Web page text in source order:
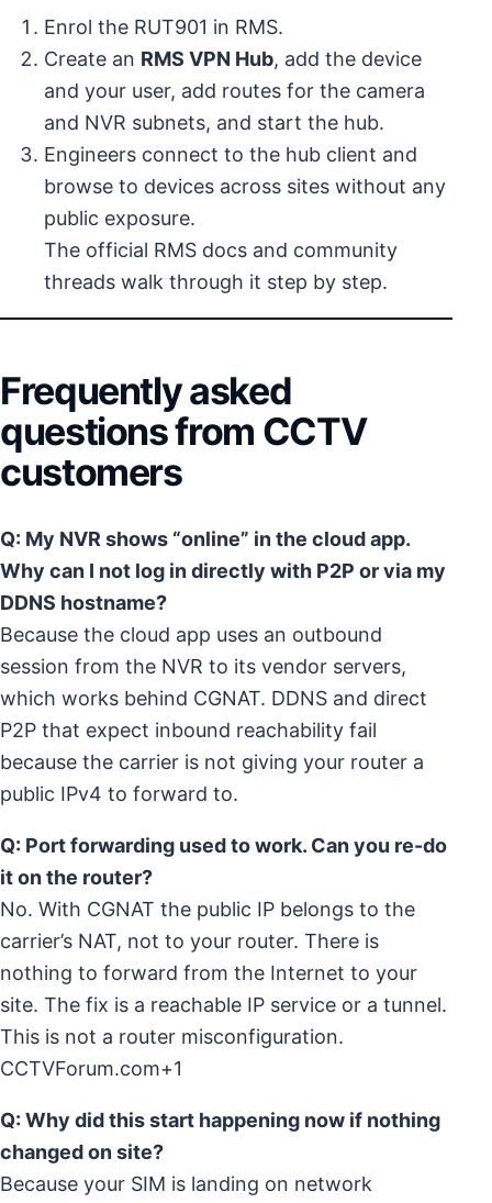
Enrol the RUT901 in RMS.
Create an RMS VPN Hub, add the device
and your user, add routes for the camera
and NVR subnets, and start the hub.
Engineers connect to the hub client and
browse to devices across sites without any
public exposure.
The official RMS docs and community
threads walk through it step by step.
Frequently asked
questions from CCTV
customers
Q: My NVR shows “online” in the cloud app.
Why can I not log in directly with P2P or via my
DDNS hostname?
Because the cloud app uses an outbound
session from the NVR to its vendor servers,
which works behind CGNAT. DDNS and direct
P2P that expect inbound reachability fail
because the carrier is not giving your router a
public IPv4 to forward to.
Q: Port forwarding used to work. Can you re-do
it on the router?
No. With CGNAT the public IP belongs to the
carrier’s NAT, not to your router. There is
nothing to forward from the Internet to your
site. The fix is a reachable IP service or a tunnel.
This is not a router misconfiguration.
CCTVForum.com+1
Q: Why did this start happening now if nothing
changed on site?
Because your SIM is landing on network